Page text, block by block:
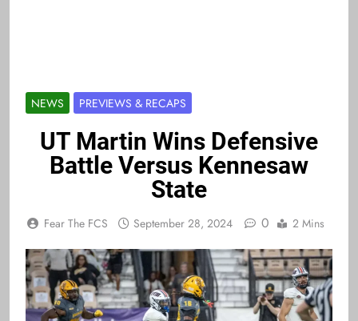
NEWS PREVIEWS & RECAPS
UT Martin Wins Defensive
Battle Versus Kennesaw
State
Fear The FCS September 28, 2024 0 2 Mins